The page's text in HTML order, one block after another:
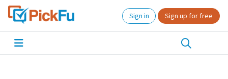
Sign in Sign up for free